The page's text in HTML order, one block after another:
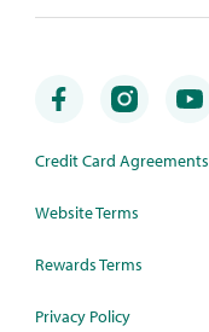
Credit Card Agreements
Website Terms
Rewards Terms
Privacy Policy